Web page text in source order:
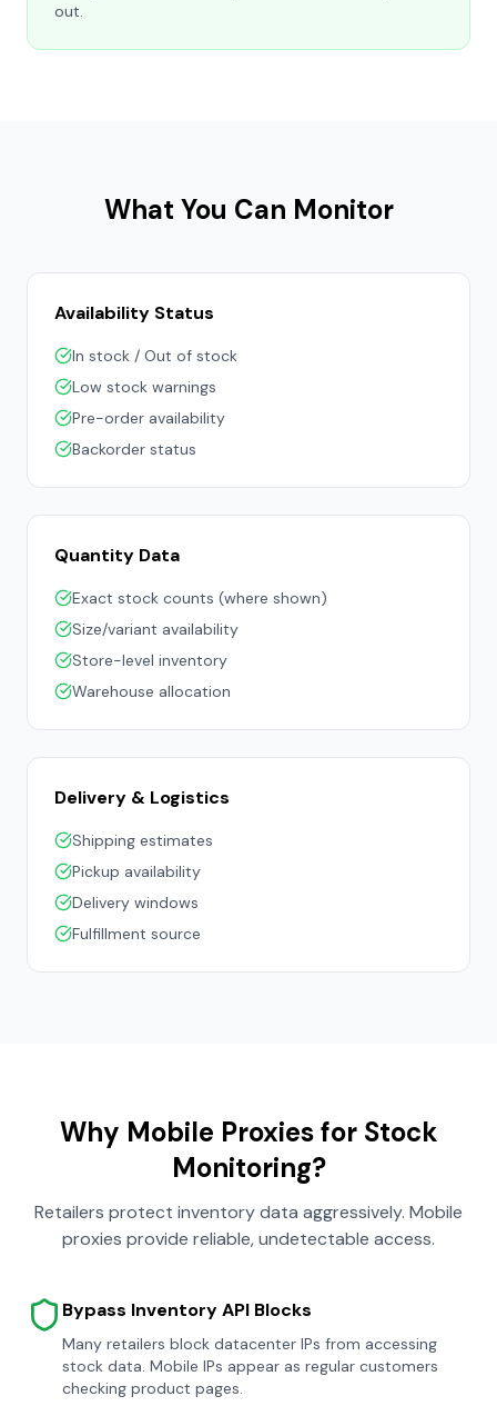
out.
What You Can Monitor
Availability Status
In stock / Out of stock
Low stock warnings
Pre-order availability
Backorder status
Quantity Data
Exact stock counts (where shown)
Size/variant availability
Store-level inventory
Warehouse allocation
Delivery & Logistics
Shipping estimates
Pickup availability
Delivery windows
Fulfillment source
Why Mobile Proxies for Stock
Monitoring?
Retailers protect inventory data aggressively. Mobile
proxies provide reliable, undetectable access.
Bypass Inventory API Blocks
Many retailers block datacenter IPs from accessing
stock data. Mobile IPs appear as regular customers
checking product pages.